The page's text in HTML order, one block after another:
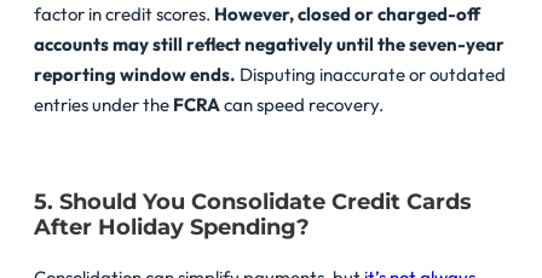
factor in credit scores. However, closed or charged-off
accounts may still reflect negatively until the seven-year
reporting window ends. Disputing inaccurate or outdated
entries under the FCRAcan speed recovery.
5. Should You Consolidate Credit Cards
After Holiday Spending?